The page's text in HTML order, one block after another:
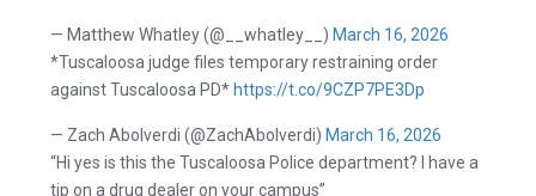
— Matthew Whatley (@__whatley__) March 16, 2026
*Tuscaloosa judge files temporary restraining order
against Tuscaloosa PD* https://t.co/9CZP7PE3Dp
— Zach Abolverdi (@ZachAbolverdi) March 16, 2026
“Hi yes is this the Tuscaloosa Police department? I have a
tip on a drug dealer on your campus”